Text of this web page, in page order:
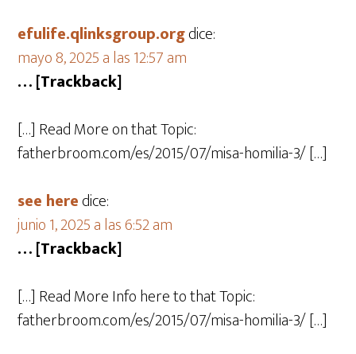
efulife.qlinksgroup.orgdice:
mayo 8, 2025 a las 12:57 am
… [Trackback]
[…] Read More on that Topic:
fatherbroom.com/es/2015/07/misa-homilia-3/ […]
see heredice:
junio 1, 2025 a las 6:52 am
… [Trackback]
[…] Read More Info here to that Topic:
fatherbroom.com/es/2015/07/misa-homilia-3/ […]